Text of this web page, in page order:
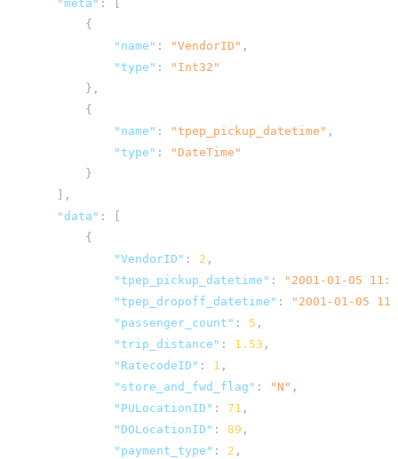
"meta" :
{
"name" : "VendorID" ,
"type" :
"Int32"
},
{
"name" : "tpep_pickup_datetime" ,
"type" :
"DateTime"
}
],
"data" :
{
"VendorID" : 2 ,
"tpep_pickup_datetime" :
"2001-01-05
"tpep_dropoff_datetime" :
"2001-01-05
"passenger_count" : 5 ,
"trip_distance" : 1.53 ,
"RatecodeID" : 1 ,
"store_and_fwd_flag" : "N" ,
"PULocationID" : 71 ,
"DOLocationID" : 89 ,
"payment_type" : 2 ,